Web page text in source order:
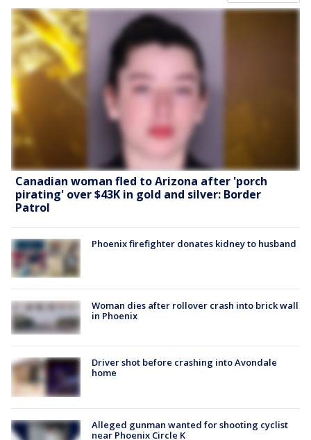
Canadian woman fled to Arizona after 'porch
pirating' over $43K in gold and silver: Border
Patrol
Phoenix firefighter donates kidney to husband
Woman dies after rollover crash into brick wall
in Phoenix
Driver shot before crashing into Avondale
home
Alleged gunman wanted for shooting cyclist
near Phoenix Circle K